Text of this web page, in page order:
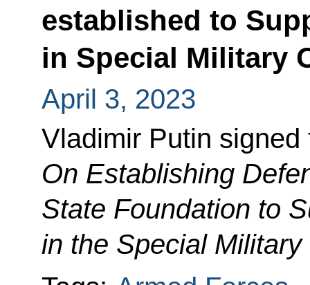
established to
in Special Military
April 3, 2023
Vladimir Putin
On Establishing
State Foundation to
in the Special Military